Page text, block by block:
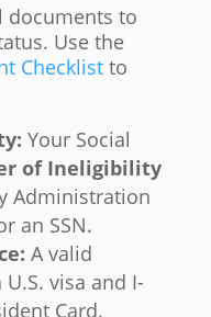
documents to
Use the
Checklistto
Your Social
of Ineligibility
Administration
an SSN.
A valid
visa and I-
Card.